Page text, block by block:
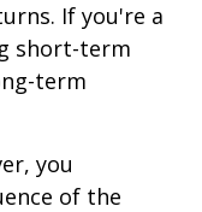
If you're a
short-term
term
you
of the